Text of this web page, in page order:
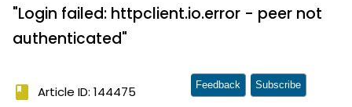
"Login failed: httpclient.io.error - peer not
authenticated"
book Article ID: 144475 Feedback Subscribe